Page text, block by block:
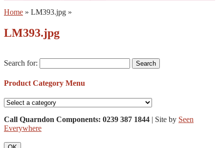
Home » LM393.jpg »
LM393.jpg
Search for:
Product Category Menu
Call Quarndon Components: 0239 387 1844 | Site by Seen
Everywhere